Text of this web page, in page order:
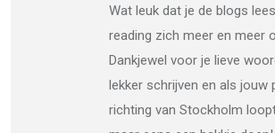
Wat leuk dat je de blogs
reading zich meer en meer
Dankjewel voor je lieve
lekker schrijven en als jouw
richting van Stockholm